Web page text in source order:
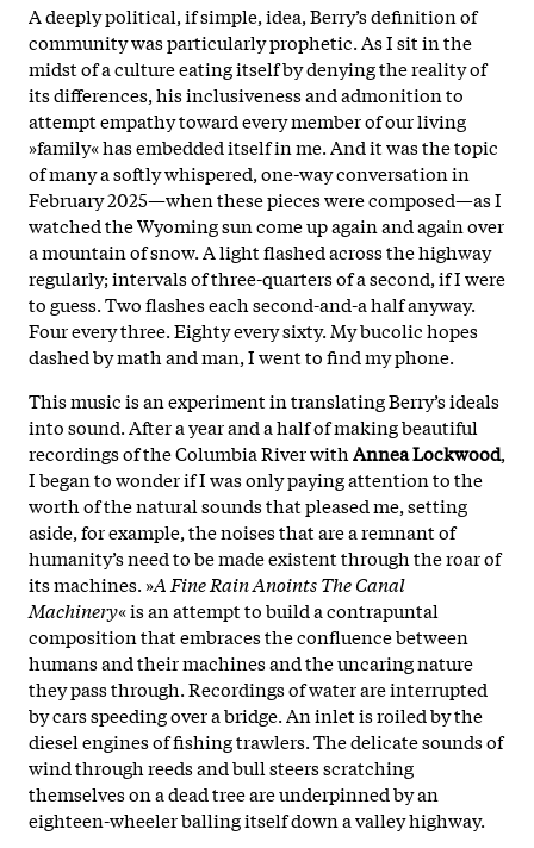
A deeply political, if simple, idea, Berry’s definition of
community was particularly prophetic. As I sit in the
midst of a culture eating itself by denying the reality of
its differences, his inclusiveness and admonition to
attempt empathy toward every member of our living
»family« has embedded itself in me. And it was the topic
of many a softly whispered, one-way conversation in
February 2025—when these pieces were composed—as I
watched the Wyoming sun come up again and again over
a mountain of snow. A light flashed across the highway
regularly; intervals of three-quarters of a second, if I were
to guess. Two flashes each second-and-a half anyway.
Four every three. Eighty every sixty. My bucolic hopes
dashed by math and man, I went to find my phone.
This music is an experiment in translating Berry’s ideals
into sound. After a year and a half of making beautiful
recordings of the Columbia River withAnnea Lockwood,
I began to wonder if I was only paying attention to the
worth of the natural sounds that pleased me, setting
aside, for example, the noises that are a remnant of
humanity’s need to be made existent through the roar of
its machines. »A Fine Rain Anoints The Canal
Machinery« is an attempt to build a contrapuntal
composition that embraces the confluence between
humans and their machines and the uncaring nature
they pass through. Recordings of water are interrupted
by cars speeding over a bridge. An inlet is roiled by the
diesel engines of fishing trawlers. The delicate sounds of
wind through reeds and bull steers scratching
themselves on a dead tree are underpinned by an
eighteen-wheeler balling itself down a valley highway.